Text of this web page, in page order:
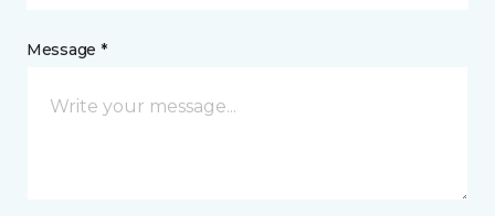
Message *